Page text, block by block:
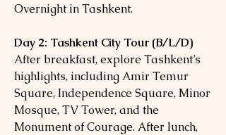
Overnight in Tashkent.
Day 2: Tashkent City Tour (B/L/D)
After breakfast, explore Tashkent’s
highlights, including Amir Temur
Square, Independence Square, Minor
Mosque, TV Tower, and the
Monument of Courage. After lunch,